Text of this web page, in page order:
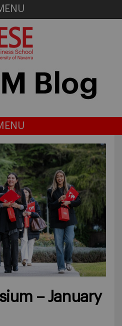
– January